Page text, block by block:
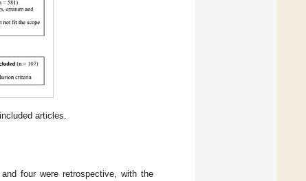
articles.
four were retrospective, with the